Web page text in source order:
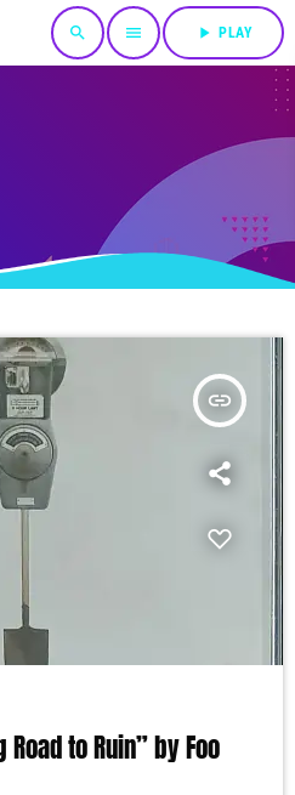
search menu play_arrow PLAY
insert_link
to Ruin” by Foo